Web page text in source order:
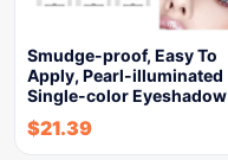
Smudge-proof, Easy To
Apply, Pearl-illuminated
Single-color Eyeshadow
$21.39